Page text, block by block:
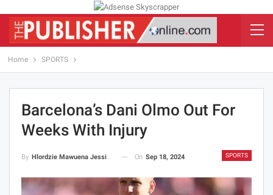
Home SPORTS
Barcelona’s Dani Olmo Out For
Weeks With Injury
SPORTS
By Hlordzie Mawuena Jessica On Sep 18, 2024